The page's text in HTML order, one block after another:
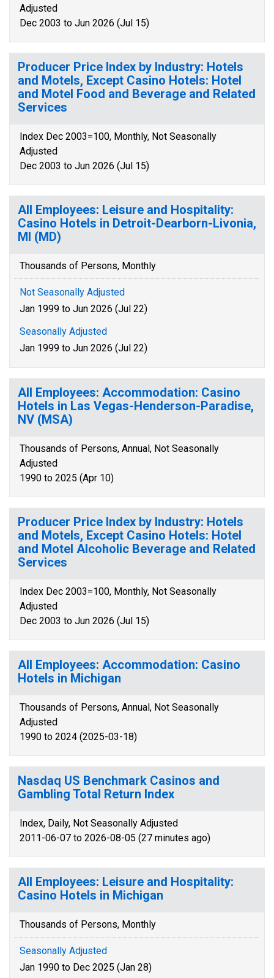
Adjusted
Dec 2003 to Jun 2026 (Jul 15)
Producer Price Index by Industry: Hotels
and Motels, Except Casino Hotels: Hotel
and Motel Food and Beverage and Related
Services
Index Dec 2003=100, Monthly, Not Seasonally
Adjusted
Dec 2003 to Jun 2026 (Jul 15)
All Employees: Leisure and Hospitality:
Casino Hotels in Detroit-Dearborn-Livonia,
MI (MD)
Thousands of Persons, Monthly
Not Seasonally Adjusted
Jan 1999 to Jun 2026 (Jul 22)
Seasonally Adjusted
Jan 1999 to Jun 2026 (Jul 22)
All Employees: Accommodation: Casino
Hotels in Las Vegas-Henderson-Paradise,
NV (MSA)
Thousands of Persons, Annual, Not Seasonally
Adjusted
1990 to 2025 (Apr 10)
Producer Price Index by Industry: Hotels
and Motels, Except Casino Hotels: Hotel
and Motel Alcoholic Beverage and Related
Services
Index Dec 2003=100, Monthly, Not Seasonally
Adjusted
Dec 2003 to Jun 2026 (Jul 15)
All Employees: Accommodation: Casino
Hotels in Michigan
Thousands of Persons, Annual, Not Seasonally
Adjusted
1990 to 2024 (2025-03-18)
Nasdaq US Benchmark Casinos and
Gambling Total Return Index
Index, Daily, Not Seasonally Adjusted
2011-06-07 to 2026-08-05 (27 minutes ago)
All Employees: Leisure and Hospitality:
Casino Hotels in Michigan
Thousands of Persons, Monthly
Seasonally Adjusted
Jan 1990 to Dec 2025 (Jan 28)